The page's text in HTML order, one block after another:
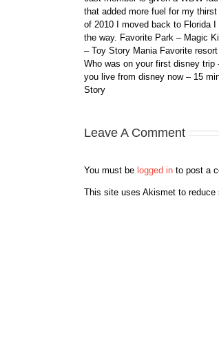
that added more fuel for my
of 2010 I moved back to Florida
the way. Favorite Park – Magic
– Toy Story Mania Favorite
Who was on your first disney
you live from disney now – 15
Story
Leave A Comment
You must be logged in to post a
This site uses Akismet to reduce